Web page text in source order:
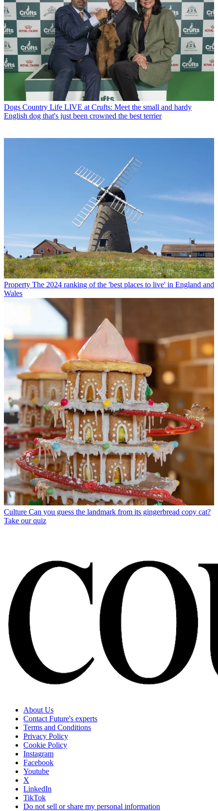
Dogs Country Life LIVE at Crufts: Meet the small and hardy
English dog that's just been crowned the best terrier
Property The 2024 ranking of the 'best places to live' in England and
Wales
Culture Can you guess the landmark from its gingerbread copy cat?
Take our quiz
About Us
Contact Future's experts
Terms and Conditions
Privacy Policy
Cookie Policy
Instagram
Facebook
Youtube
X
LinkedIn
TikTok
Do not sell or share my personal information